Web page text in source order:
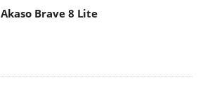
Akaso Brave 8 Lite